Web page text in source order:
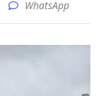
WhatsApp